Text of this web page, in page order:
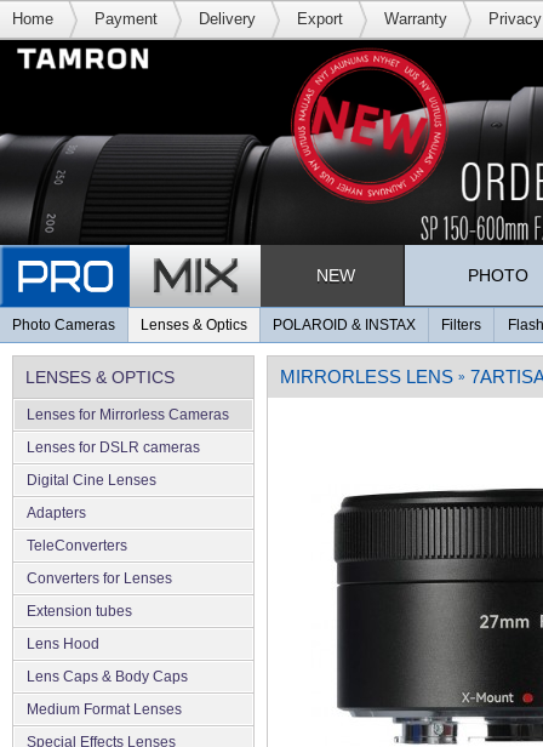
Home Payment Delivery Export Warranty
NEW PHOTO
Photo Cameras Lenses & Optics POLAROID & INSTAX Filters
LENSES & OPTICS
Lenses for Mirrorless Cameras
Lenses for DSLR cameras
Digital Cine Lenses
Adapters
TeleConverters
Converters for Lenses
Extension tubes
Lens Hood
Lens Caps & Body Caps
Medium Format Lenses
Special Effects Lenses
MIRRORLESS LENS »